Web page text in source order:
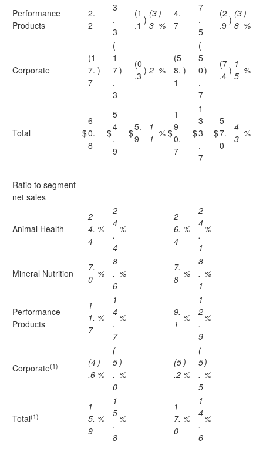
Performance
Products
2.
2
3
.
3
(1
.1 )
(3
3
)
%
4.
7
7
.
5
(2
.9 )
(3
8
)
%
Corporate
(1
7.
7
)
(
1
7
.
3
)
(0
.3 ) 2 %
(5
8.
1
)
(
5
0
.
7
)
(7
.4 )
1
5 %
Total $
6
0.
8
$
5
4
.
9
$
5.
9
1
1 % $
1
9
0.
7
$
1
3
3
.
7
$
5
7.
0
4
3 %
Ratio to segment
net sales
Animal Health
2
4.
4
%
2
4
.
4
%
2
6.
4
%
2
4
.
1
%
Mineral Nutrition
7.
0 %
8
.
6
%
7.
8 %
8
.
1
%
Performance
Products
1
1.
7
%
1
4
.
7
%
9.
1
%
1
2
.
9
%
Corporate(1)
(4
.6
)
%
(
5
.
0
)
%
(5
.2
)
%
(
5
.
5
)
%
Total(1)
1
5.
9
%
1
5
.
8
%
1
7.
0
%
1
4
.
6
%